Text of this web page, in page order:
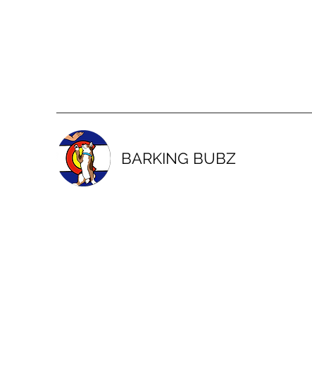
BARKING BUBZ